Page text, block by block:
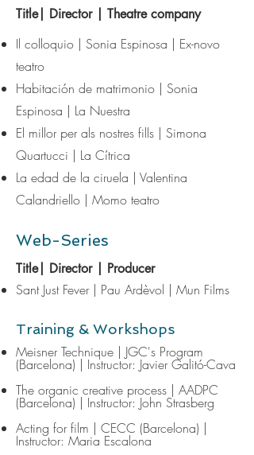
Title| Director | Theatre company
Il colloquio | Sonia Espinosa | Ex-novo
teatro
Habitación de matrimonio | Sonia
Espinosa | La Nuestra
El millor per als nostres fills | Simona
Quartucci | La Cítrica
La edad de la ciruela | Valentina
Calandriello | Momo teatro
Web-Series
Title| Director | Producer
Sant Just Fever | Pau Ardèvol | Mun Films​
Training & Workshops
Meisner Technique | JGC's Program
(Barcelona) | Instructor: Javier Galitó-Cava
The organic creative process | AADPC
(Barcelona) | Instructor: John Strasberg
Acting for film | CECC (Barcelona) |
Instructor: Maria Escalona